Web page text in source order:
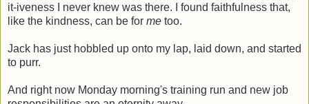
it-iveness I never knew was there. I found faithfulness that,
like the kindness, can be for me too.
Jack has just hobbled up onto my lap, laid down, and started
to purr.
And right now Monday morning's training run and new job